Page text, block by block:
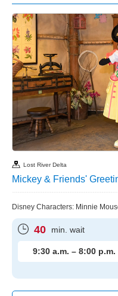
Lost River Delta
Mickey & Friends'
Disney Characters: Minnie
40 min. wait
9:30 a.m. – 8:00 p.m.